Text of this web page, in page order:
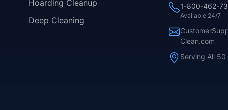
Hoarding Cleanup
Deep Cleaning
1-800-462-
Available 24/7
Clean.com
Serving All